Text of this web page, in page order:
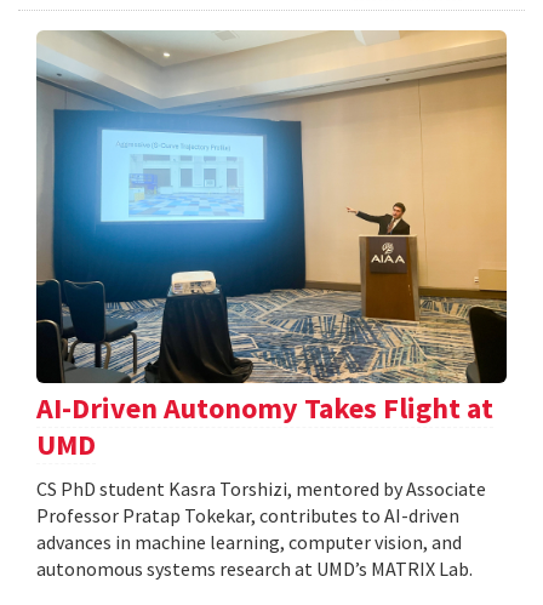
AI-Driven Autonomy Takes Flight at
UMD
CS PhD student Kasra Torshizi, mentored by Associate
Professor Pratap Tokekar, contributes to AI-driven
advances in machine learning, computer vision, and
autonomous systems research at UMD’s MATRIX Lab.